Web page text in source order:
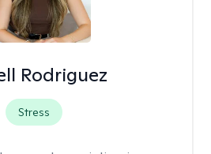
Rodriguez
Stress